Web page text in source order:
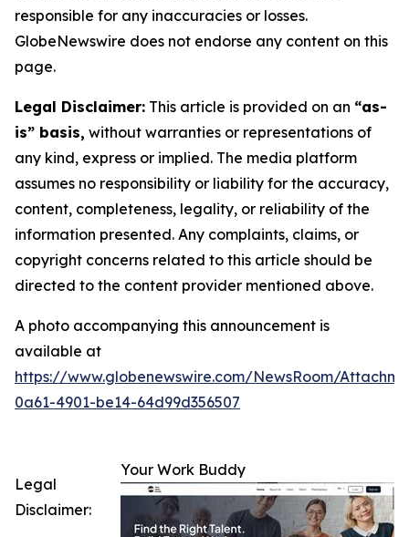
responsible for any inaccuracies or losses.
GlobeNewswire does not endorse any content on this
page.
Legal Disclaimer: This article is provided on an “as-
is” basis, without warranties or representations of
any kind, express or implied. The media platform
assumes no responsibility or liability for the accuracy,
content, completeness, legality, or reliability of the
information presented. Any complaints, claims, or
copyright concerns related to this article should be
directed to the content provider mentioned above.
A photo accompanying this announcement is
available at
https://www.globenewswire.com/NewsRoom/
0a61-4901-be14-64d99d356507
Your Work Buddy
Legal
Disclaimer: